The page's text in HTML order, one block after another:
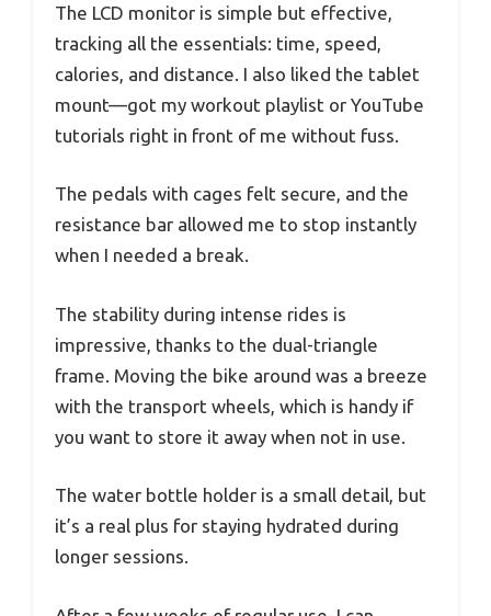
The LCD monitor is simple but effective,
tracking all the essentials: time, speed,
calories, and distance. I also liked the tablet
mount—got my workout playlist or YouTube
tutorials right in front of me without fuss.
The pedals with cages felt secure, and the
resistance bar allowed me to stop instantly
when I needed a break.
The stability during intense rides is
impressive, thanks to the dual-triangle
frame. Moving the bike around was a breeze
with the transport wheels, which is handy if
you want to store it away when not in use.
The water bottle holder is a small detail, but
it’s a real plus for staying hydrated during
longer sessions.